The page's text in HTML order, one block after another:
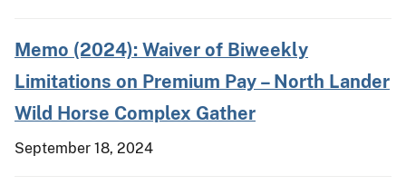
Memo (2024): Waiver of Biweekly
Limitations on Premium Pay – North Lander
Wild Horse Complex Gather
September 18, 2024